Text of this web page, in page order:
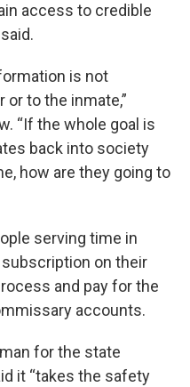
access to credible
is not
to the inmate,”
“If the whole goal is
back into society
how are they going to
serving time in
on their
and pay for the
accounts.
for the state
it “takes the safety